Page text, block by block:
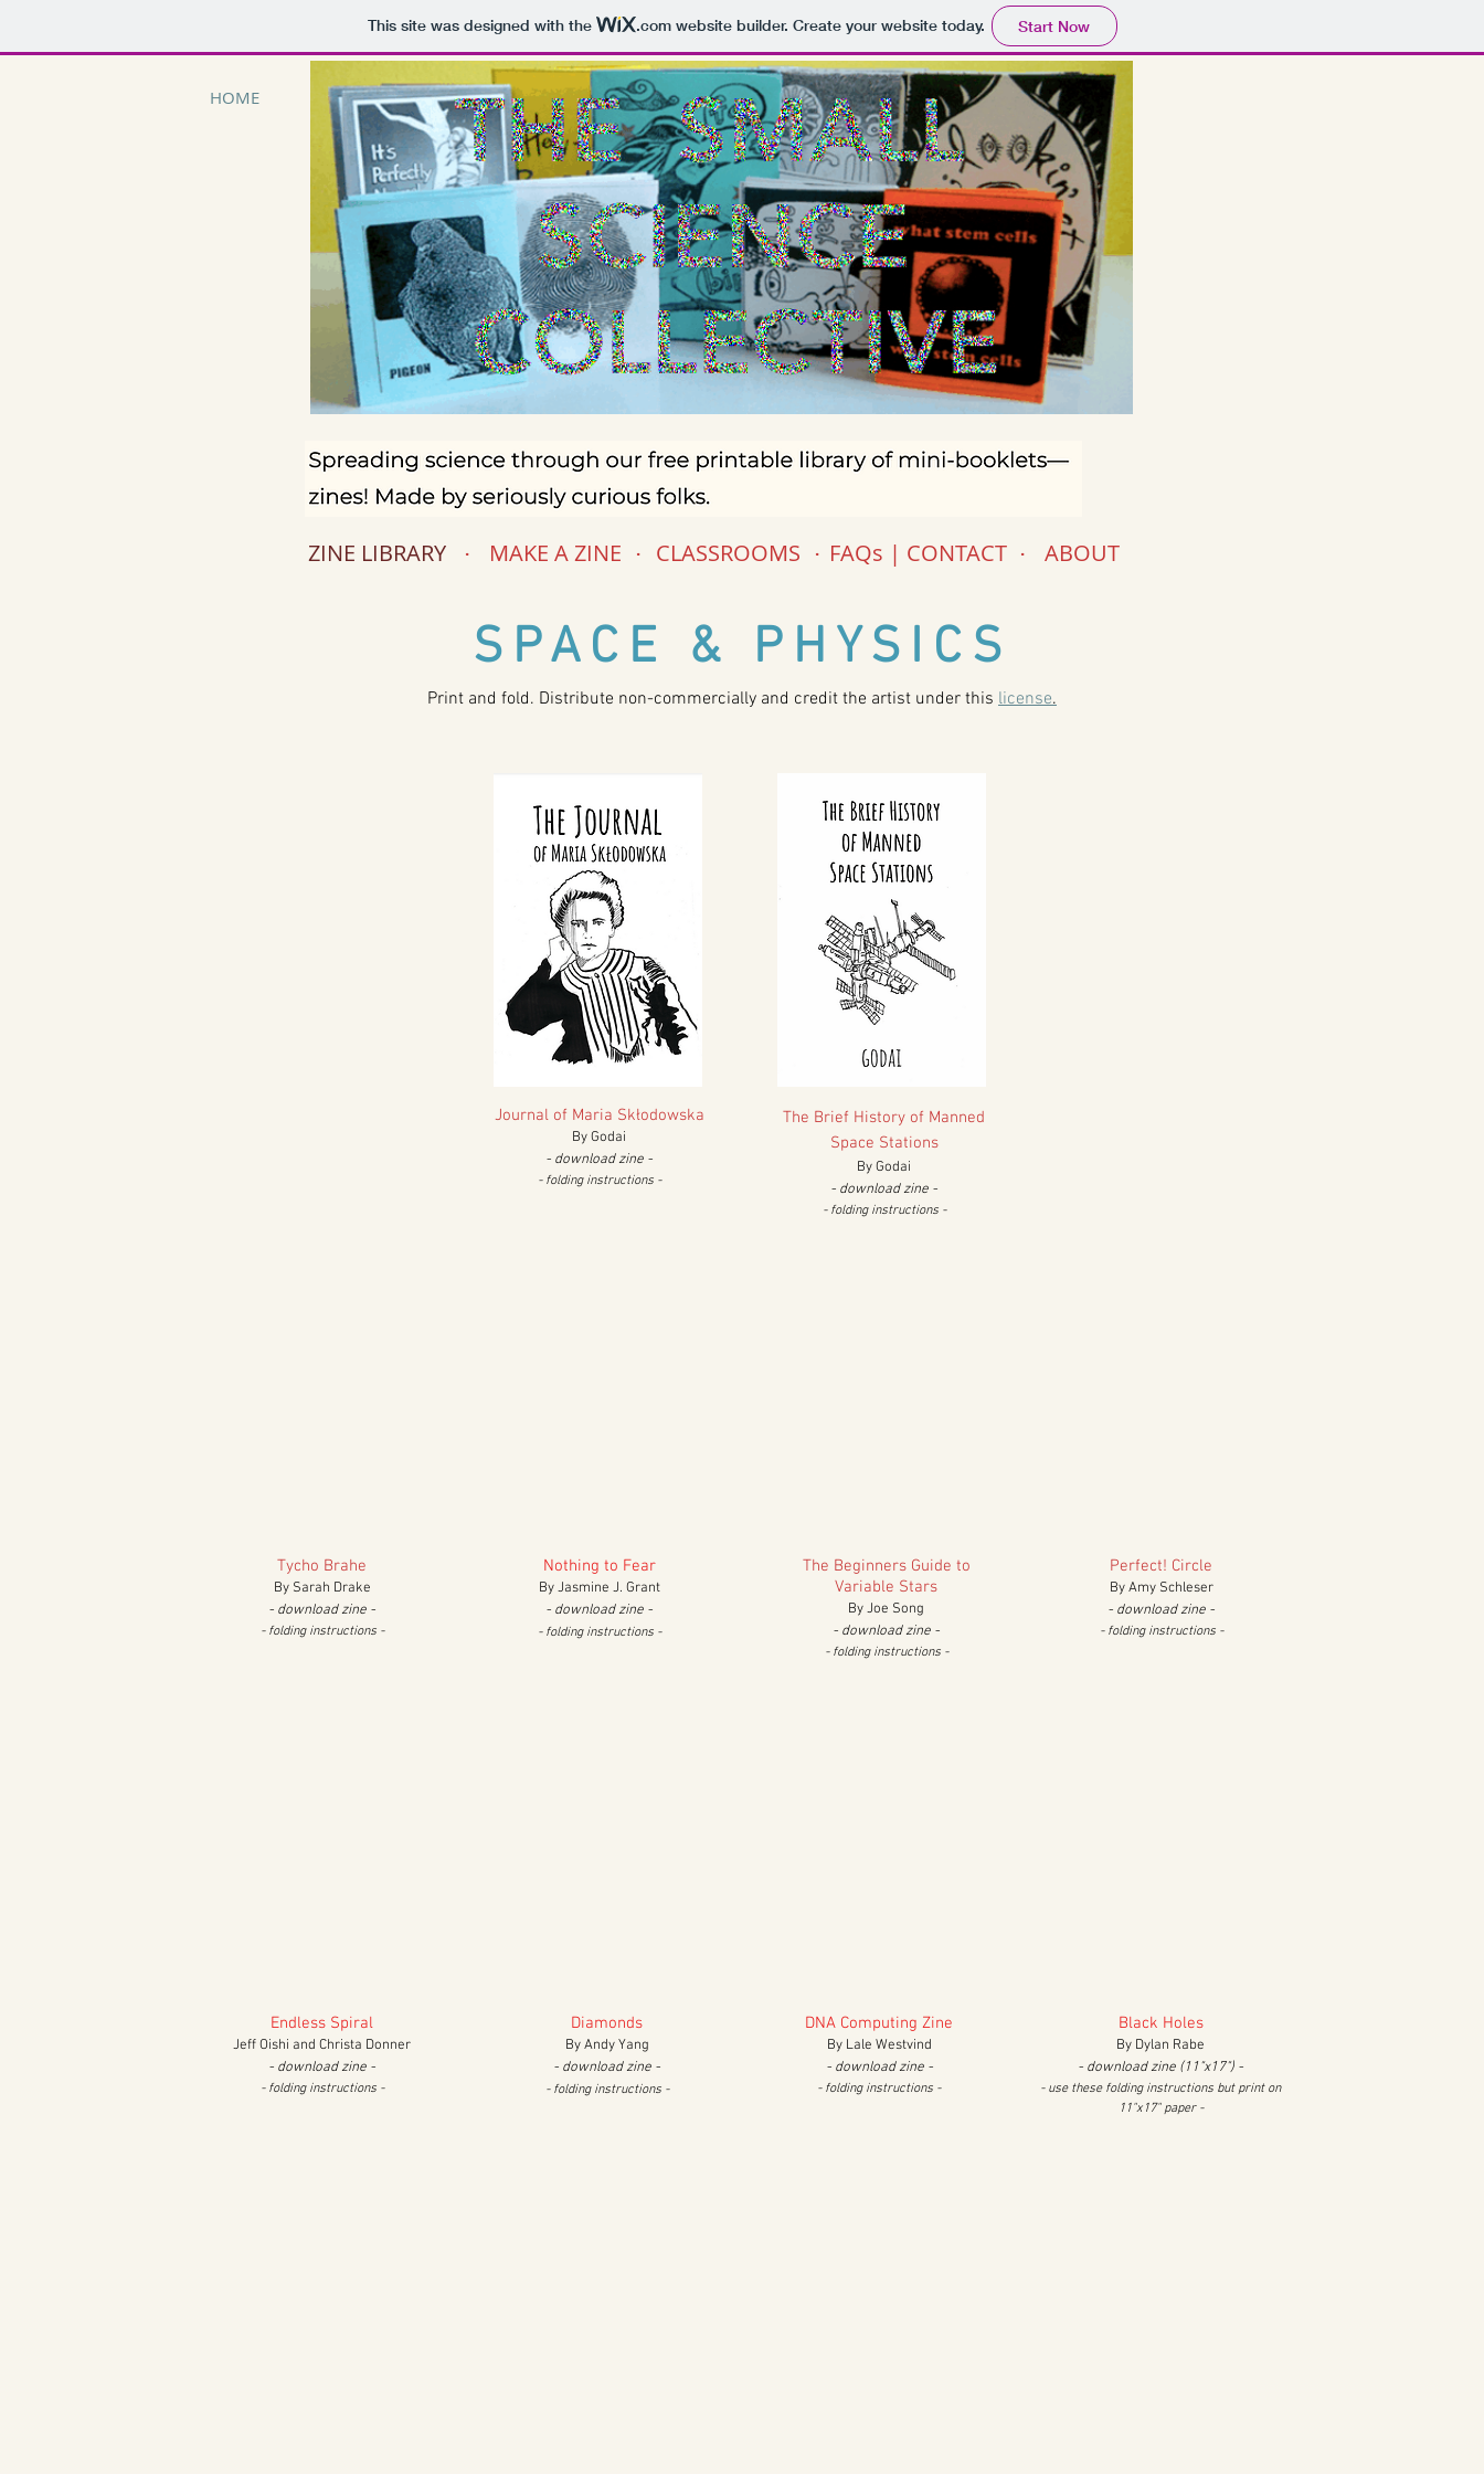
This site was designed with the .comwebsite builder. Create your website today. Start Now
HOME
ZINE LIBRARY . . . .
MAKE A ZINE CLASSROOMS FAQs | CONTACT ABOUT
SPACE & PHYSICS
Print and fold. Distribute non-commercially and credit the artist under this license.
Journal of Maria Skłodowska
By Godai
- download zine -
- folding instructions -
The Brief History of Manned
Space Stations
By Godai
- download zine -
- folding instructions -
Tycho Brahe
By Sarah Drake
- download zine -
- folding instructions-
The Beginners Guide to
Variable Stars
By Joe Song
- download zine -
- folding instructions-
Perfect! Circle
By Amy Schleser
- download zine -
- folding instructions-
Nothing to Fear
By Jasmine J. Grant
- download zine -
- folding instructions-
DNA Computing Zine
By Lale Westvind
- download zine -
- folding instructions -
Endless Spiral
Jeff Oishi and Christa Donner
- download zine -
- foldinginstructions -
Diamonds
By Andy Yang
- download zine -
- folding instructions -
Black Holes
By Dylan Rabe
- download zine (11"x17") -
- use these folding instructions but print on
11"x17" paper -